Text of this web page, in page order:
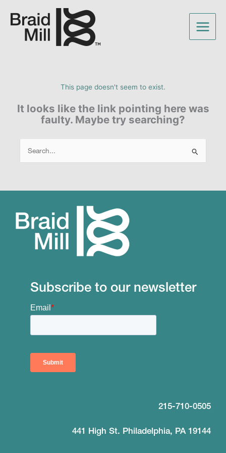
This page doesn't seem to exist.
It looks like the link pointing here was
faulty. Maybe try searching?
Search
for:
Subscribe to our newsletter
215-710-0505
441 High St. Philadelphia, PA 19144